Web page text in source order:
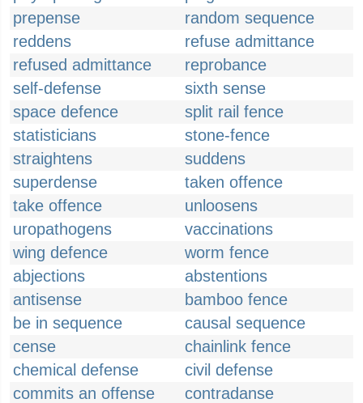
prepense
random sequence
reddens
refuse admittance
refused admittance
reprobance
self-defense
sixth sense
space defence
split rail fence
statisticians
stone-fence
straightens
suddens
superdense
taken offence
take offence
unloosens
uropathogens
vaccinations
wing defence
worm fence
abjections
abstentions
antisense
bamboo fence
be in sequence
causal sequence
cense
chainlink fence
chemical defense
civil defense
commits an offense
contradanse